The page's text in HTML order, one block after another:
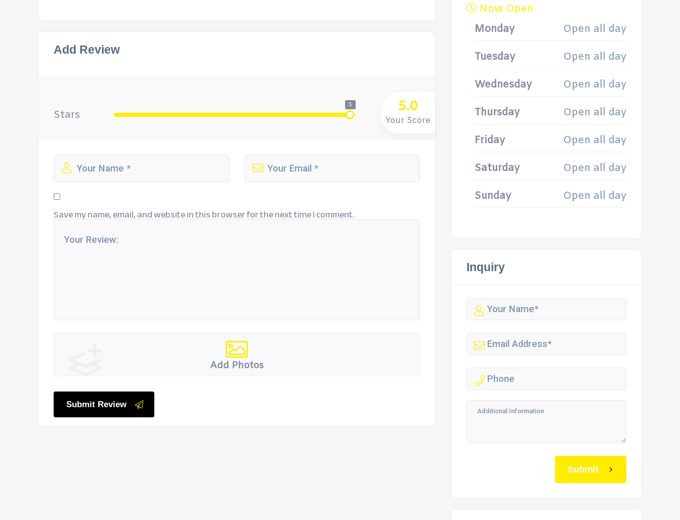
Add Review
Stars
5 5.0
Your Score
Save my name, email, and website in this browser for the next time I comment.
Add Photos
Submit Review
Now Open
Monday
Open all day
Tuesday Open all day
Wednesday Open all day
Thursday Open all day
Friday Open all day
Saturday Open all day
Sunday Open all day
Inquiry
Submit